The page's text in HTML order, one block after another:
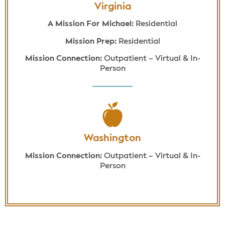
Virginia
A Mission For Michael: Residential
Mission Prep:Residential
Mission Connection: Outpatient – Virtual & In-
Person
Washington
Mission Connection: Outpatient – Virtual & In-
Person